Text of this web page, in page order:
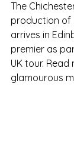
The
production of
arrives in
premier as
UK tour.
glamourous